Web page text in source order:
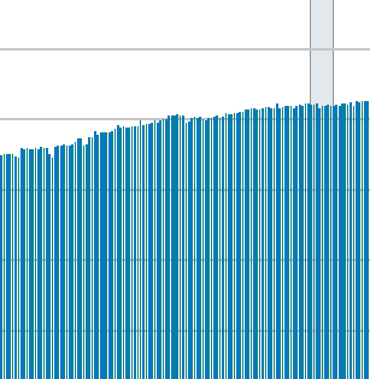
displaying Thousands of Persons and